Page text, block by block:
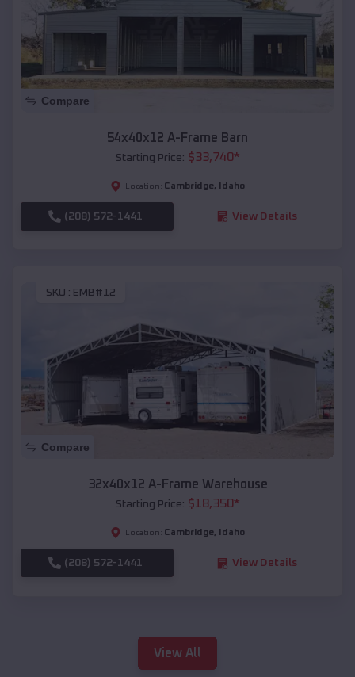
Compare
54x40x12 A-Frame Barn
Starting Price: $33,740*
Location: Cambridge, Idaho
(208) 572-1441 View Details
SKU : EMB#12
Compare
32x40x12 A-Frame Warehouse
Starting Price: $18,350*
Location: Cambridge, Idaho
(208) 572-1441 View Details
View All